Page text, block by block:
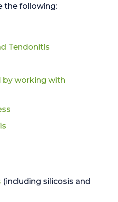
the following:
Tendonitis
by working with
(including silicosis and